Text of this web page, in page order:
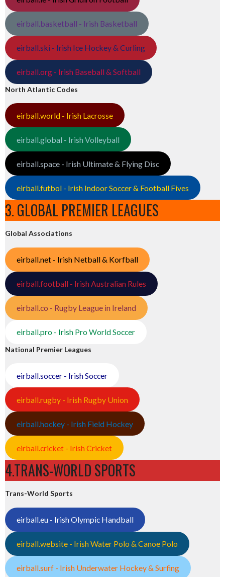
eirball.basketball - Irish Basketball
eirball.ski - Irish Ice Hockey & Curling
eirball.org - Irish Baseball & Softball
North Atlantic Codes
eirball.world - Irish Lacrosse
eirball.global - Irish Volleyball
eirball.space - Irish Ultimate & Flying Disc
eirball.futbol - Irish Indoor Soccer & Football Fives
3. GLOBAL PREMIER LEAGUES
Global Associations
eirball.net - Irish Netball & Korfball
eirball.football - Irish Australian Rules
eirball.co - Rugby League in Ireland
eirball.pro - Irish Pro World Soccer
National Premier Leagues
eirball.soccer - Irish Soccer
eirball.rugby - Irish Rugby Union
eirball.hockey - Irish Field Hockey
eirball.cricket - Irish Cricket
4.TRANS-WORLD SPORTS
Trans-World Sports
eirball.eu - Irish Olympic Handball
eirball.website - Irish Water Polo & Canoe Polo
eirball.surf - Irish Underwater Hockey & Surfing